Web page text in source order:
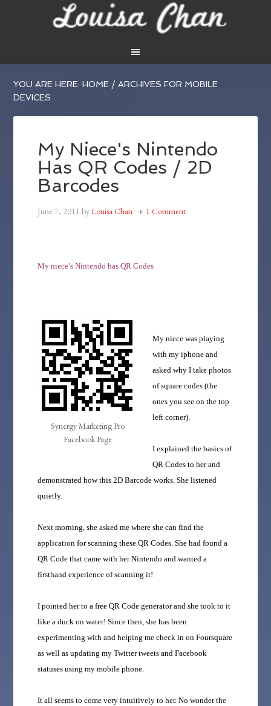
YOU ARE HERE:HOME / ARCHIVES FOR MOBILE
DEVICES
My Niece's Nintendo
Has QR Codes / 2D
Barcodes
June 7, 2011 byLouisa Chan 1 Comment
My niece’s Nintendo has QR Codes
Synergy Marketing Pro
Facebook Page
My niece was playing
with my iphone and
asked why I take photos
of square codes (the
ones you see on the top
left corner).
I explained the basics of
QR Codes to her and
demonstrated how this 2D Barcode works. She listened
quietly.
Next morning, she asked me where she can find the
application for scanning these QR Codes. She had found a
QR Code that came with her Nintendo and wanted a
firsthand experience of scanning it!
I pointed her to a free QR Code generator and she took to it
like a duck on water! Since then, she has been
experimenting with and helping me check in on Foursquare
as well as updating my Twitter tweets and Facebook
statuses using my mobile phone.
It all seems to come very intuitively to her. No wonder the